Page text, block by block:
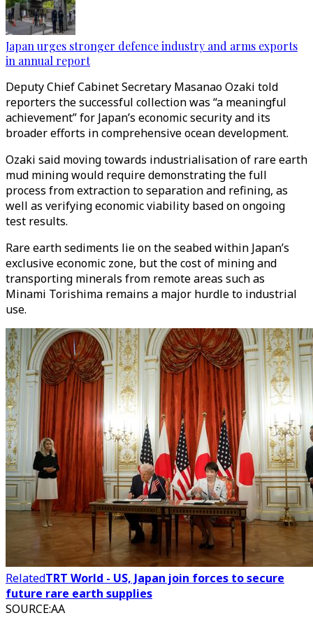
Japan urges stronger defence industry and arms exports
in annual report
Deputy Chief Cabinet Secretary Masanao Ozaki told
reporters the successful collection was “a meaningful
achievement” for Japan’s economic security and its
broader efforts in comprehensive ocean development.
Ozaki said moving towards industrialisation of rare earth
mud mining would require demonstrating the full
process from extraction to separation and refining, as
well as verifying economic viability based on ongoing
test results.
Rare earth sediments lie on the seabed within Japan’s
exclusive economic zone, but the cost of mining and
transporting minerals from remote areas such as
Minami Torishima remains a major hurdle to industrial
use.
RelatedTRT World - US, Japan join forces to secure
future rare earth supplies
SOURCE:AA